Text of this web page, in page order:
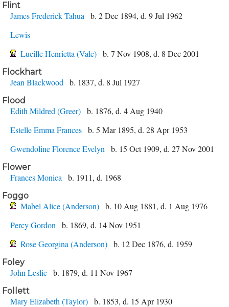
Flint
James Frederick Tahua
b. 2 Dec 1894, d. 9 Jul 1962
Lewis
Lucille Henrietta (Vale) b. 7 Nov 1908, d. 8 Dec 2001
Flockhart
Jean Blackwood b. 1837, d. 8 Jul 1927
Flood
Edith Mildred (Greer) b. 1876, d. 4 Aug 1940
Estelle Emma Frances b. 5 Mar 1895, d. 28 Apr 1953
Gwendoline Florence Evelyn
b. 15 Oct 1909, d. 27 Nov 2001
Flower
Frances Monica b. 1911, d. 1968
Foggo
Mabel Alice (Anderson) b. 10 Aug 1881, d. 1 Aug 1976
Percy Gordon
b. 1869, d. 14 Nov 1951
Rose Georgina (Anderson) b. 12 Dec 1876, d. 1959
Foley
John Leslie b. 1879, d. 11 Nov 1967
Follett
Mary Elizabeth (Taylor) b. 1853, d. 15 Apr 1930